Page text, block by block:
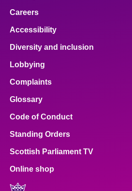
Careers
Accessibility
Diversity and inclusion
Lobbying
Complaints
Glossary
Code of Conduct
Standing Orders
Scottish Parliament TV
Online shop